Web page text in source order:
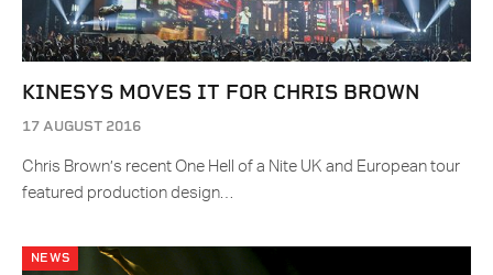
KINESYS MOVES IT FOR CHRIS BROWN
17 AUGUST 2016
Chris Brown’s recent One Hell of a Nite UK and European tour
featured production design…
NEWS